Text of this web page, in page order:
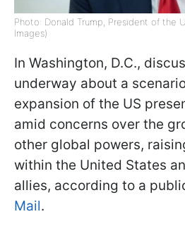
Photo: Donald Trump, President of the
Images)
In Washington, D.C.,
underway about a
expansion of the US
amid concerns over the
other global powers,
within the United States
allies, according to a
Mail.